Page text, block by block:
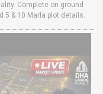
Complete on-ground
5 & 10 Marla plot details.